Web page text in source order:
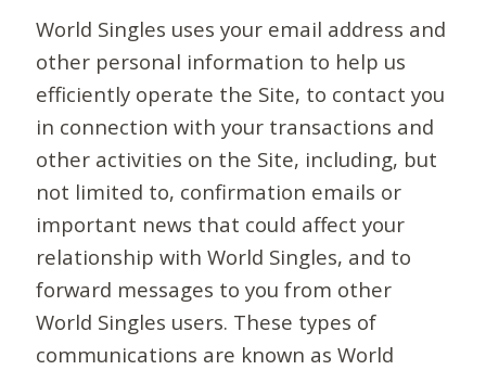
World Singles uses your email address and
other personal information to help us
efficiently operate the Site, to contact you
in connection with your transactions and
other activities on the Site, including, but
not limited to, confirmation emails or
important news that could affect your
relationship with World Singles, and to
forward messages to you from other
World Singles users. These types of
communications are known as World